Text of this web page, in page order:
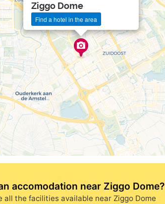
Ziggo Dome
Find a hotel in the area
accomodation near Ziggo Dome?
all the facilities available near Ziggo Dome